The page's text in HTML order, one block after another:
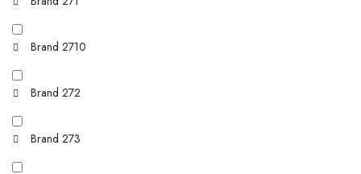
Brand 2710
Brand 272
Brand 273